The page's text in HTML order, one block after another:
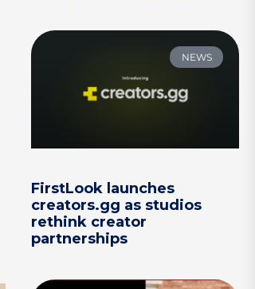
NEWS
FirstLook launches
creators.gg as studios
rethink creator
partnerships